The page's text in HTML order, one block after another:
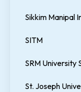
Sikkim Manipal
SITM
SRM University
St. Joseph